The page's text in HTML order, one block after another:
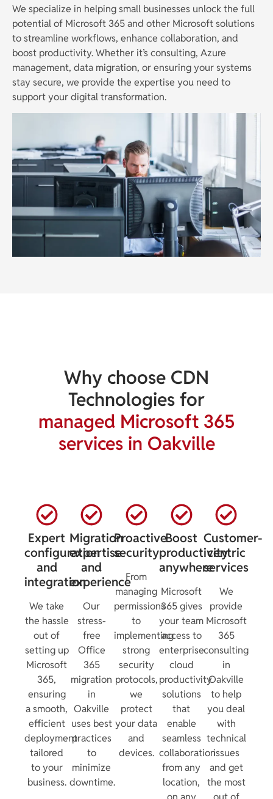
We specialize in helping small businesses unlock the full
potential of Microsoft 365 and other Microsoft solutions
to streamline workflows, enhance collaboration, and
boost productivity. Whether it’s consulting, Azure
management, data migration, or ensuring your systems
stay secure, we provide the expertise you need to
support your digital transformation.
Why choose CDN
Technologies for
managed Microsoft 365
services in Oakville
Expert
configuration
and
integration
We take
the hassle
out of
setting up
Microsoft
365,
ensuring
a smooth,
efficient
deployment
tailored
to your
business.
Migration
expertise
and
experience
Our
stress-
free
Office
365
migration
in
Oakville
uses best
practices
to
minimize
downtime.
Proactive
security
From
managing
permissions
to
implementing
strong
security
protocols,
we
protect
your data
and
devices.
Boost
productivity
anywhere
Microsoft
365 gives
your team
access to
enterprise
cloud
productivity
solutions
that
enable
seamless
collaboration
from any
location,
Customer-
centric
services
We
provide
Microsoft
365
consulting
in
Oakville
to help
you deal
with
technical
issues
and get
the most